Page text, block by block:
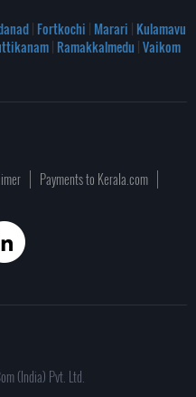
| Fortkochi | Marari | Kulamavu
| Ramakkalmedu |Vaikom
Payments to Kerala.com
(India) Pvt. Ltd.